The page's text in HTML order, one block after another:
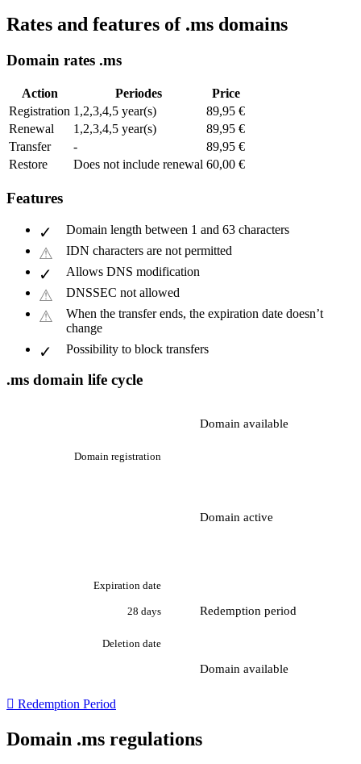
Rates and features of .ms domains
Domain rates .ms
Action Periodes
Price
Registration 1,2,3,4,5 year(s)
89,95 €
Renewal
1,2,3,4,5 year(s)
89,95 €
Transfer
-
89,95 €
Restore
Does not include renewal 60,00 €
Features
Domain length between 1 and 63 characters
IDN characters are not permitted
Allows DNS modification
DNSSEC not allowed
When the transfer ends, the expiration date doesn’t
change
Possibility to block transfers
.ms domain life cycle
Domain available
Domain registration
Domain active
Expiration date
28 days Redemption period
Deletion date
Domain available
 Redemption Period
Domain .ms regulations